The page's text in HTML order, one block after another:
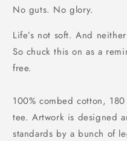
No guts. No glory.
Life’s not soft. And
So chuck this on as a
free.
100% combed cotton,
tee. Artwork is designed
standards by a bunch of